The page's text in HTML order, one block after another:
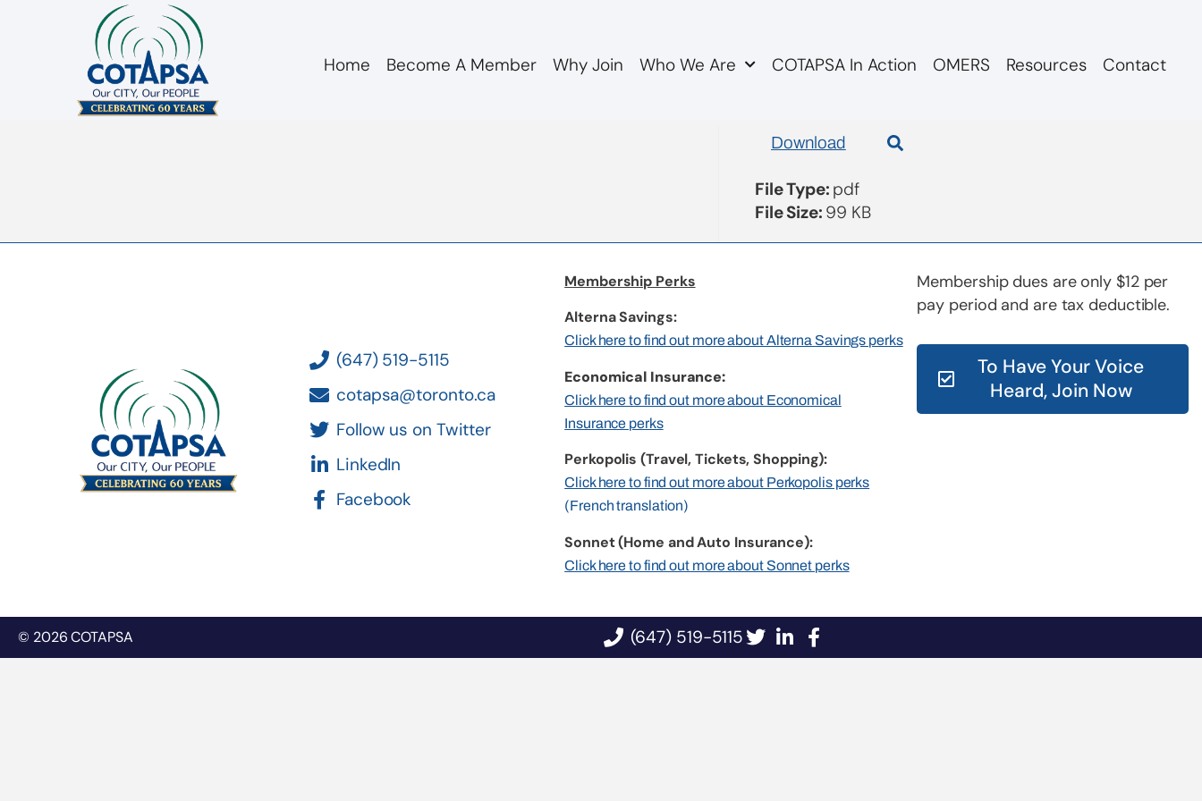
Home Become A Member Why Join Who We Are COTAPSA In Action OMERS Resources Contact
board 20180213 Bulletin 4.18 Bylaw Amendments
Download
File Type: pdf
File Size: 99 KB
(647) 519-5115
cotapsa@toronto.ca
Follow us on Twitter
LinkedIn
Facebook
Membership Perks
Alterna Savings:
Click here to find out more about Alterna Savings perks
Economical Insurance:
Click here to find out more about Economical
Insurance perks
Perkopolis (Travel, Tickets, Shopping):
Click here to find out more about Perkopolis perks
(French translation)
Sonnet (Home and Auto Insurance):
Click here to find out more about Sonnet perks
Membership dues are only $12 per
pay period and are tax deductible.
To Have Your Voice
Heard, Join Now
© 2026 COTAPSA (647) 519-5115